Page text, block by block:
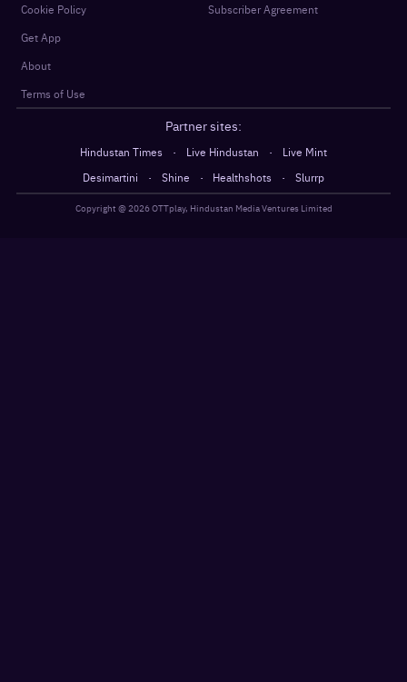
Cookie Policy
Get App
About
Terms of Use
Subscriber Agreement
Partner sites:
Hindustan Times · Live Hindustan ·
Live Mint
Desimartini
· Shine · Healthshots · Slurrp
Copyright @ 2026OTTplay, Hindustan Media Ventures Limited